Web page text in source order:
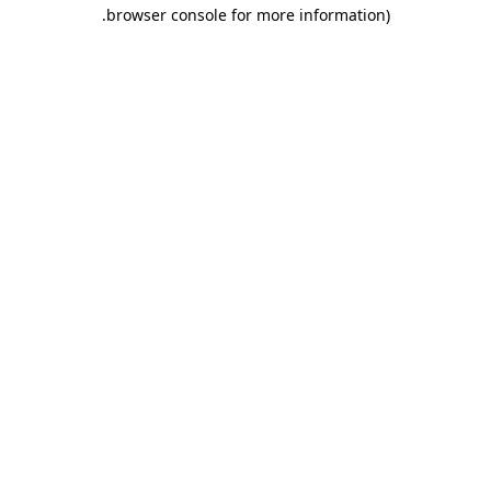
browser console for more information)
.